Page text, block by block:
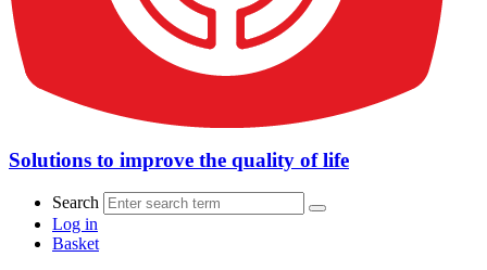
Solutions to improve the quality of life
Search
Log in
Basket